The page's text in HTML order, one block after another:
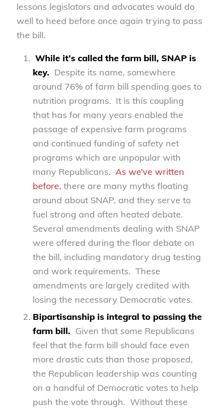
lessons legislators and advocates would do
well to heed before once again trying to pass
the bill.
While it’s called the farm bill, SNAP is
key. Despite its name, somewhere
around 76% of farm bill spending goes to
nutrition programs. It is this coupling
that has for many years enabled the
passage of expensive farm programs
and continued funding of safety net
programs which are unpopular with
many Republicans. As we’ve written
before, there are many myths floating
around about SNAP, and they serve to
fuel strong and often heated debate.
Several amendments dealing with SNAP
were offered during the floor debate on
the bill, including mandatory drug testing
and work requirements. These
amendments are largely credited with
losing the necessary Democratic votes.
Bipartisanship is integral to passing the
farm bill. Given that some Republicans
feel that the farm bill should face even
more drastic cuts than those proposed,
the Republican leadership was counting
on a handful of Democratic votes to help
push the vote through. Without these